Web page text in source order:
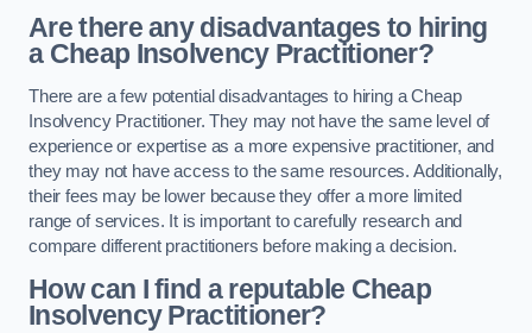
Are there any disadvantages to hiring
a Cheap Insolvency Practitioner?
There are a few potential disadvantages to hiring a Cheap
Insolvency Practitioner. They may not have the same level of
experience or expertise as a more expensive practitioner, and
they may not have access to the same resources. Additionally,
their fees may be lower because they offer a more limited
range of services. It is important to carefully research and
compare different practitioners before making a decision.
How can I find a reputable Cheap
Insolvency Practitioner?